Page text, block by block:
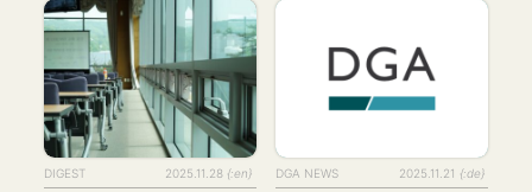
MITGLIEDSCHAFT STUDIUM DATENSCHUTZERKLÄRUNG
MITGLIEDERBEREICH KONTAKT SPENDEN SIE JETZT!
ENGLISH
Years of Bridges, New Challenges
漢學跨越世界——十年搭橋，新的挑
戰 From Classical Studies to
Contemporary Challenges:
Literature, History, Philosophy,
Economics, Technology, and
Beyond 從古典研究到當代挑戰：文
學、歷史、哲學、經濟、科技及其他
領域 Date: August 12–14, 2026 會
議時間：2026年8月12日至14日
Kong, School of Chinese 會議地
The 5th IMI Annual International
Submission: February 13, 2026
The organizing committee of the
Institute for Multicultural
Integration at Dongguk University,
DIGEST 2025.11.28 {:en} DGA NEWS 2025.11.21 {:de}